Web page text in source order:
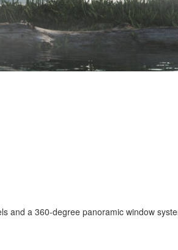
and a 360-degree panoramic window